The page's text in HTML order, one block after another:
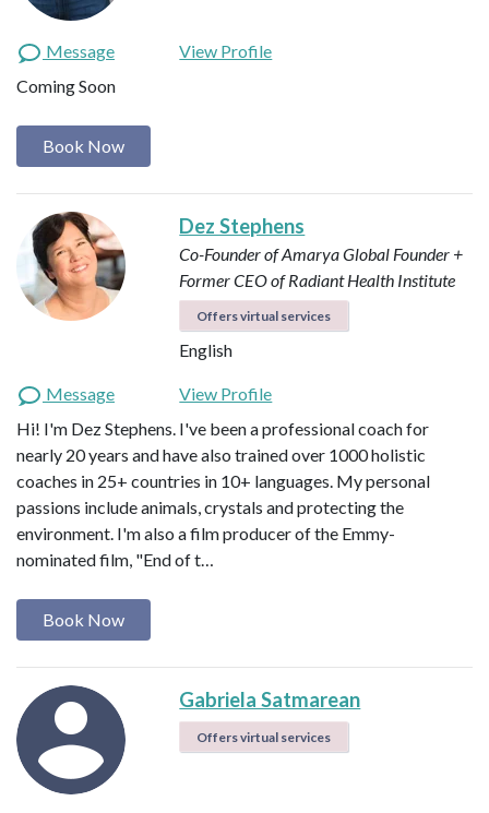
Message
View Profile
Coming Soon
Book Now
Dez Stephens
Co-Founder of Amarya Global Founder +
Former CEO of Radiant Health Institute
Offers virtual services
English
Message
View Profile
Hi! I'm Dez Stephens. I've been a professional coach for
nearly 20 years and have also trained over 1000 holistic
coaches in 25+ countries in 10+ languages. My personal
passions include animals, crystals and protecting the
environment. I'm also a film producer of the Emmy-
nominated film, "End of t…
Book Now
Gabriela Satmarean
Offers virtual services